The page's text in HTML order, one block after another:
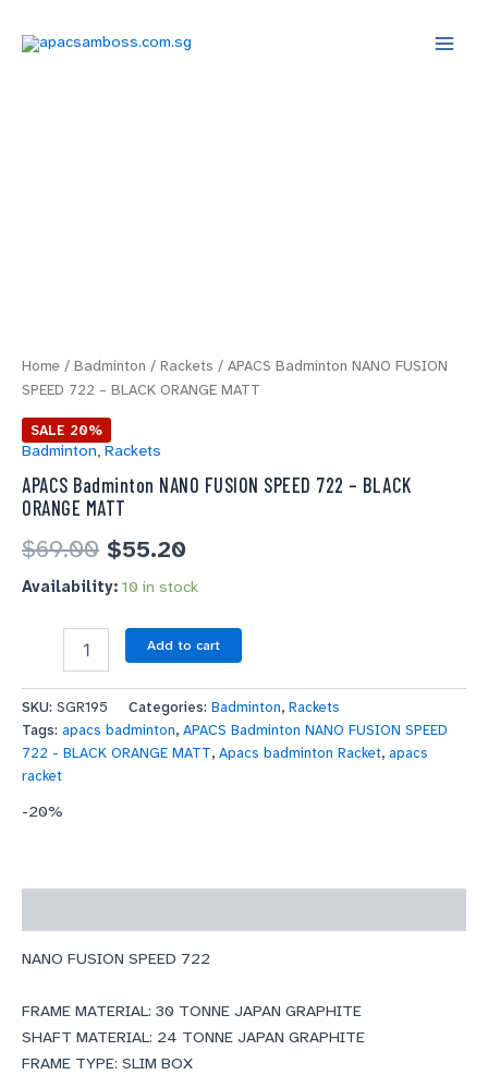
Menu
Home / Badminton / Rackets / APACS Badminton NANO FUSION
SPEED 722 – BLACK ORANGE MATT
SALE 20%
Badminton, Rackets
APACS Badminton NANO FUSION SPEED 722 – BLACK
ORANGE MATT
$69.00 $55.20
Availability: 10 in stock
Add to cart
SKU: SGR195 Categories: Badminton, Rackets
Tags: apacs badminton, APACS Badminton NANO FUSION SPEED
722 - BLACK ORANGE MATT, Apacs badminton Racket, apacs
racket
-20%
NANO FUSION SPEED 722
FRAME MATERIAL: 30 TONNE JAPAN GRAPHITE
SHAFT MATERIAL: 24 TONNE JAPAN GRAPHITE
FRAME TYPE: SLIM BOX